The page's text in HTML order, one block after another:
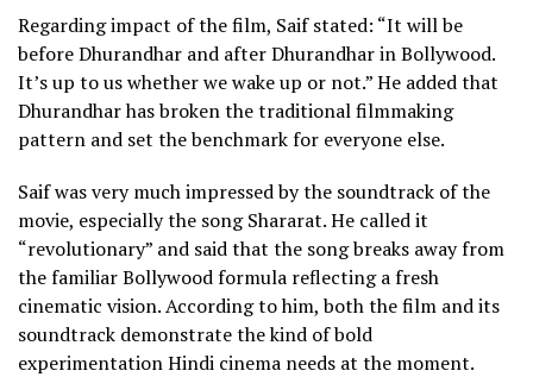
Regarding impact of the film, Saif stated: “It will be
before Dhurandhar and after Dhurandhar in Bollywood.
It’s up to us whether we wake up or not.” He added that
Dhurandhar has broken the traditional filmmaking
pattern and set the benchmark for everyone else.
Saif was very much impressed by the soundtrack of the
movie, especially the song Shararat. He called it
“revolutionary” and said that the song breaks away from
the familiar Bollywood formula reflecting a fresh
cinematic vision. According to him, both the film and its
soundtrack demonstrate the kind of bold
experimentation Hindi cinema needs at the moment.